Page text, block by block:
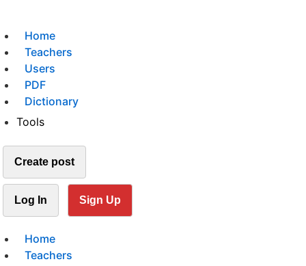
Home
Teachers
Users
PDF
Dictionary
Tools
Create post
Log In Sign Up
Home
Teachers